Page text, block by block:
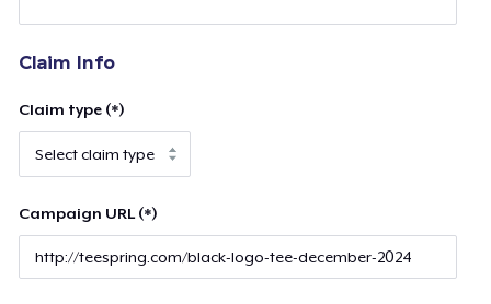
Claim Info
Claim type (*)
Campaign URL (*)